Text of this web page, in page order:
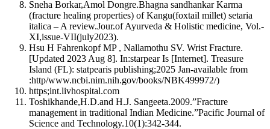
Sneha Borkar,Amol Dongre.Bhagna sandhankar Karma
(fracture healing properties) of Kangu(foxtail millet) setaria
italica – A review.Jour.of Ayurveda & Holistic medicine, Vol.-
XI,issue-VII(july2023).
Hsu H Fahrenkopf MP , Nallamothu SV. Wrist Fracture.
[Updated 2023 Aug 8]. In:starpear Is [Internet]. Treasure
Island (FL): statpearis publishing;2025 Jan-available from
:http/www.ncbi.nim.nih.gov/books/NBK499972/)
https;int.livhospital.com
Toshikhande,H.D.and H.J. Sangeeta.2009.”Fracture
management in traditional Indian Medicine.”Pacific Journal of
Science and Technology.10(1):342-344.